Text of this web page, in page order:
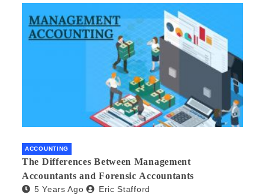
ACCOUNTING
The Differences Between Management
Accountants and Forensic Accountants
5 Years Ago Eric Stafford